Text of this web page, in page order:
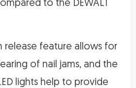
to the DEWALT
release feature allows for
of nail jams, and the
lights help to provide